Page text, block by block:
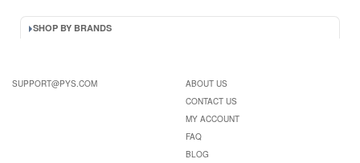
SHOP BY BRANDS
SUPPORT@PYS.COM
ABOUT US
CONTACT US
MY ACCOUNT
FAQ
BLOG